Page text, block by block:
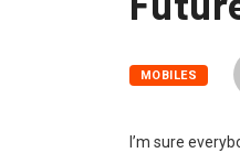
MOBILES
I’m sure